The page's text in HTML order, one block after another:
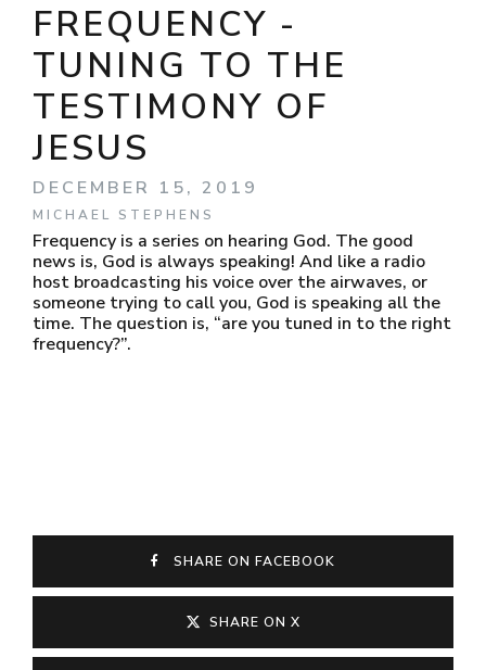
FREQUENCY -
TUNING TO THE
TESTIMONY OF
JESUS
DECEMBER 15, 2019
MICHAEL STEPHENS
Frequency is a series on hearing God. The good
news is, God is always speaking! And like a radio
host broadcasting his voice over the airwaves, or
someone trying to call you, God is speaking all the
time. The question is, “are you tuned in to the right
frequency?”.
SHARE ON FACEBOOK
SHARE ON X